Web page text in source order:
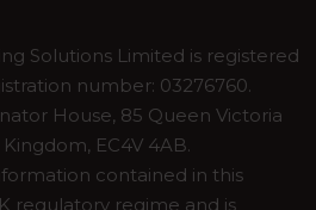
Solutions Limited is registered
number: 03276760.
House, 85 Queen Victoria
EC4V 4AB.
contained in this
regulatory regime and is